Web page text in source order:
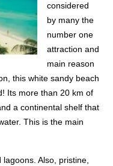
considered
by many the
number one
attraction and
main reason
this white sandy beach
Its more than 20 km of
a continental shelf that
This is the main
Also, pristine,